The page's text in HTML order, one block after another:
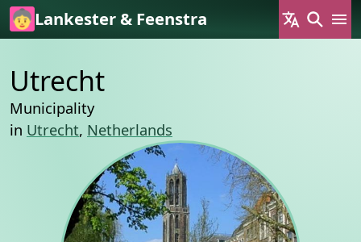
Skip to main content
Lankester & Feenstra
Utrecht
Municipality
in Utrecht, Netherlands